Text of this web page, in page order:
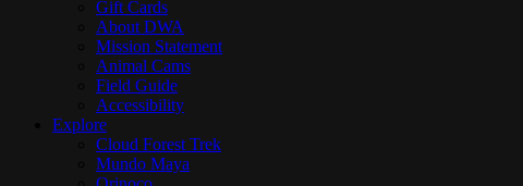
Gift Cards
About DWA
Mission Statement
Animal Cams
Field Guide
Accessibility
Explore
Cloud Forest Trek
Mundo Maya